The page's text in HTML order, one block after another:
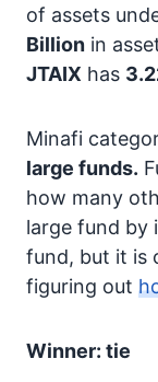
of assets
Billion in
JTAIX has
Minafi
large funds.
how many
large fund by
fund, but it is
figuring out
Winner: tie